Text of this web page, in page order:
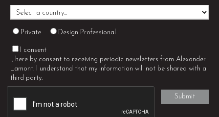
Private Design Professional
I consent
I, here by consent to receiving periodic newsletters from Alexander
Lamont. I understand that my information will not be shared with a
third party.